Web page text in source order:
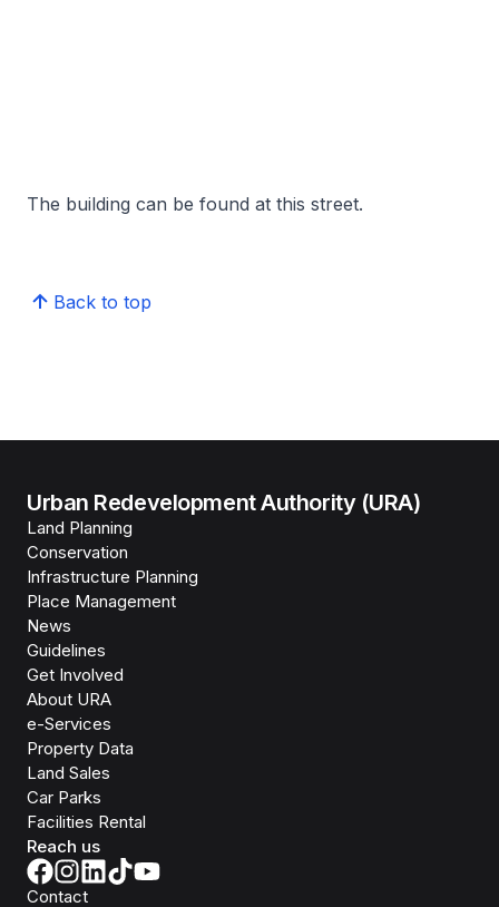
The building can be found at this street.
Back to top
Urban Redevelopment Authority (URA)
Land Planning
Conservation
Infrastructure Planning
Place Management
News
Guidelines
Get Involved
About URA
e-Services
Property Data
Land Sales
Car Parks
Facilities Rental
Reach us
Contact